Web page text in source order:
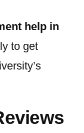
help in
to get